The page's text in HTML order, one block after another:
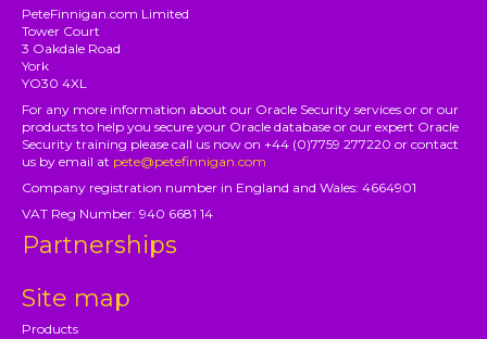
PeteFinnigan.com Limited
Tower Court
3 Oakdale Road
York
YO30 4XL
For any more information about our Oracle Security services or or our
products to help you secure your Oracle database or our expert Oracle
Security training please call us now on +44 (0)7759 277220 or contact
us by email at pete@petefinnigan.com
Company registration number in England and Wales: 4664901
VAT Reg Number: 940 6681 14
Partnerships
Site map
Products